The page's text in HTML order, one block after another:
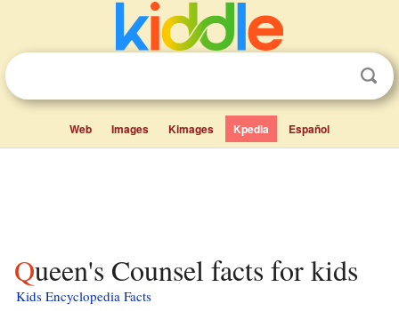
Web Images Kimages Kpedia Español
Queen's Counsel facts for kids
Kids Encyclopedia Facts